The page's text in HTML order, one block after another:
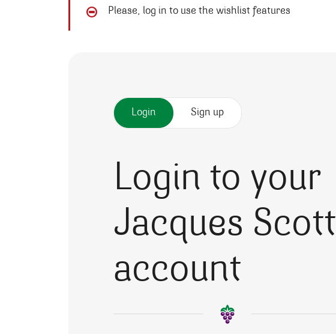
Please, log in to use the wishlist features
Login Sign up
Login to your
Jacques Scott
account